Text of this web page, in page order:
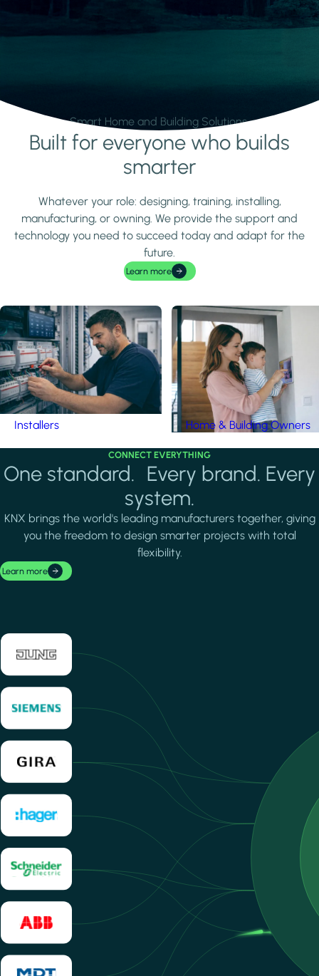
Smart Home and Building Solutions.
Learn moreBuilt for everyone who builds
smarter
Whatever your role: designing, training, installing,
manufacturing, or owning. We provide the support and
technology you need to succeed today and adapt for the
future.
Learn more
Installers Home & Building Owners
CONNECT EVERYTHING
One standard. Every brand. Every
system.
KNX brings the world's leading manufacturers together, giving
you the freedom to design smarter projects with total
flexibility.
Learn more